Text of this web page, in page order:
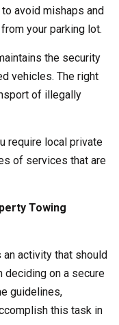
avoid mishaps and
your parking lot.
the security
vehicles. The right
of illegally
require local private
of services that are
Towing
activity that should
on a secure
guidelines,
this task in